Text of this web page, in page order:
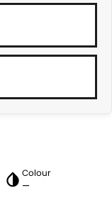
Colour
—